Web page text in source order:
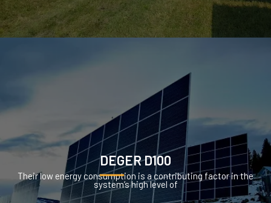
DEGER D100
Their low energy consumption is a contributing factor in the
system’s high level of